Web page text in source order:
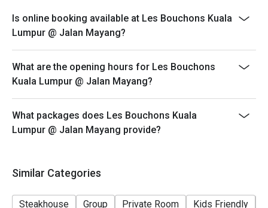
Is online booking available at Les Bouchons Kuala
Lumpur @ Jalan Mayang?
What are the opening hours for Les Bouchons
Kuala Lumpur @ Jalan Mayang?
What packages does Les Bouchons Kuala
Lumpur @ Jalan Mayang provide?
Similar Categories
Steakhouse Group Private Room Kids Friendly